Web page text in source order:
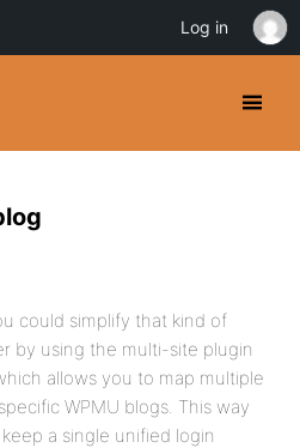
could simplify that kind of
by using the multi-site plugin
allows you to map multiple
WPMU blogs. This way
a single unified login
Log in